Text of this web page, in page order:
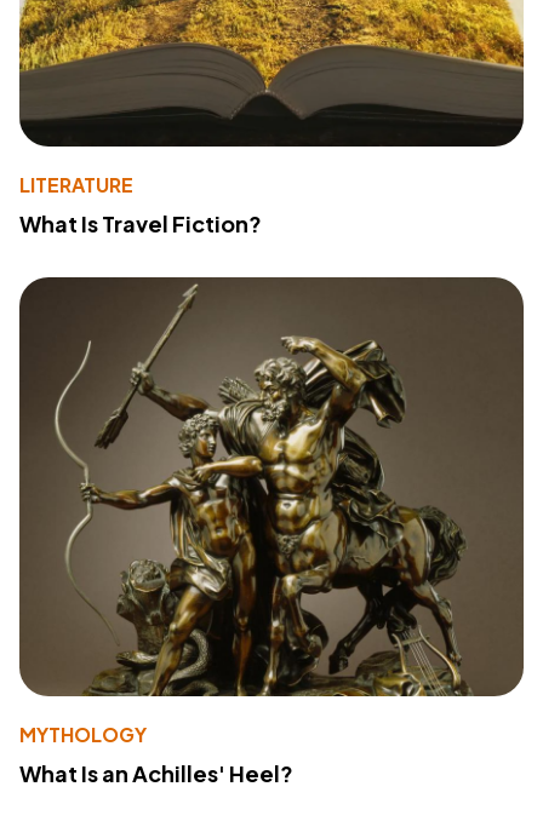
LITERATURE
What Is Travel Fiction?
MYTHOLOGY
What Is an Achilles' Heel?